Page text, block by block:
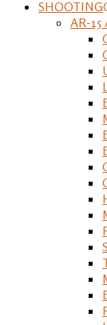
SHOOTING
AR-15